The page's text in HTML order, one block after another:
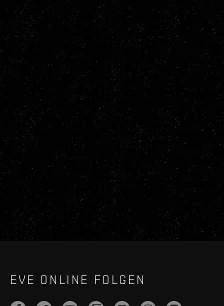
EVE ONLINE FOLGEN